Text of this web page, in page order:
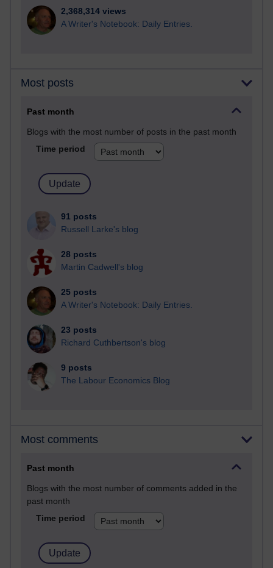
2,368,314 views
A Writer's Notebook: Daily Entries.
Most posts
Past month
Blogs with the most number of posts in the past month
Time period
91 posts
Russell Larke's blog
28 posts
Martin Cadwell's blog
25 posts
A Writer's Notebook: Daily Entries.
23 posts
Richard Cuthbertson's blog
9 posts
The Labour Economics Blog
Most comments
Past month
Blogs with the most number of comments added in the
past month
Time period